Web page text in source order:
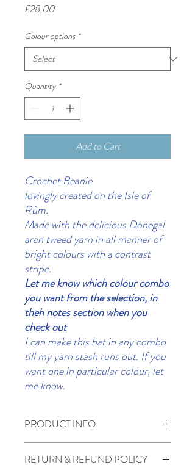
£28.00Price
Colour options *
Quantity *
Add to Cart
Crochet Beanie
lovingly created on the Isle of
Rùm.
Made with the delicious Donegal
aran tweed yarn in all manner of
bright colours with a contrast
stripe.
Let me know which colour combo
you want from the selection, in
theh notes section when you
check out
I can make this hat in any combo
till my yarn stash runs out. If you
want one in particular colour, let
me know.
PRODUCT INFO
Handwash if required in cool water dry flat
RETURN & REFUND POLICY